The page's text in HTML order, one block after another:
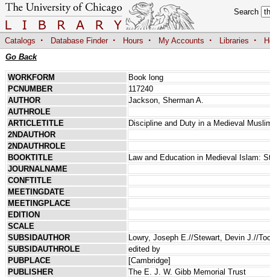
Search
Catalogs · Database Finder · Hours · My Accounts · Libraries ·
Go Back
WORKFORM
Book long
PCNUMBER
117240
AUTHOR
Jackson, Sherman A.
AUTHROLE
ARTICLETITLE
Discipline and Duty in a Medieval
2NDAUTHOR
2NDAUTHROLE
BOOKTITLE
Law and Education in Medieval Islam:
JOURNALNAME
CONFTITLE
MEETINGDATE
MEETINGPLACE
EDITION
SCALE
SUBSIDAUTHOR
Lowry, Joseph E.//Stewart, Devin J.//
SUBSIDAUTHROLE
edited by
PUBPLACE
[Cambridge]
PUBLISHER
The E. J. W. Gibb Memorial Trust